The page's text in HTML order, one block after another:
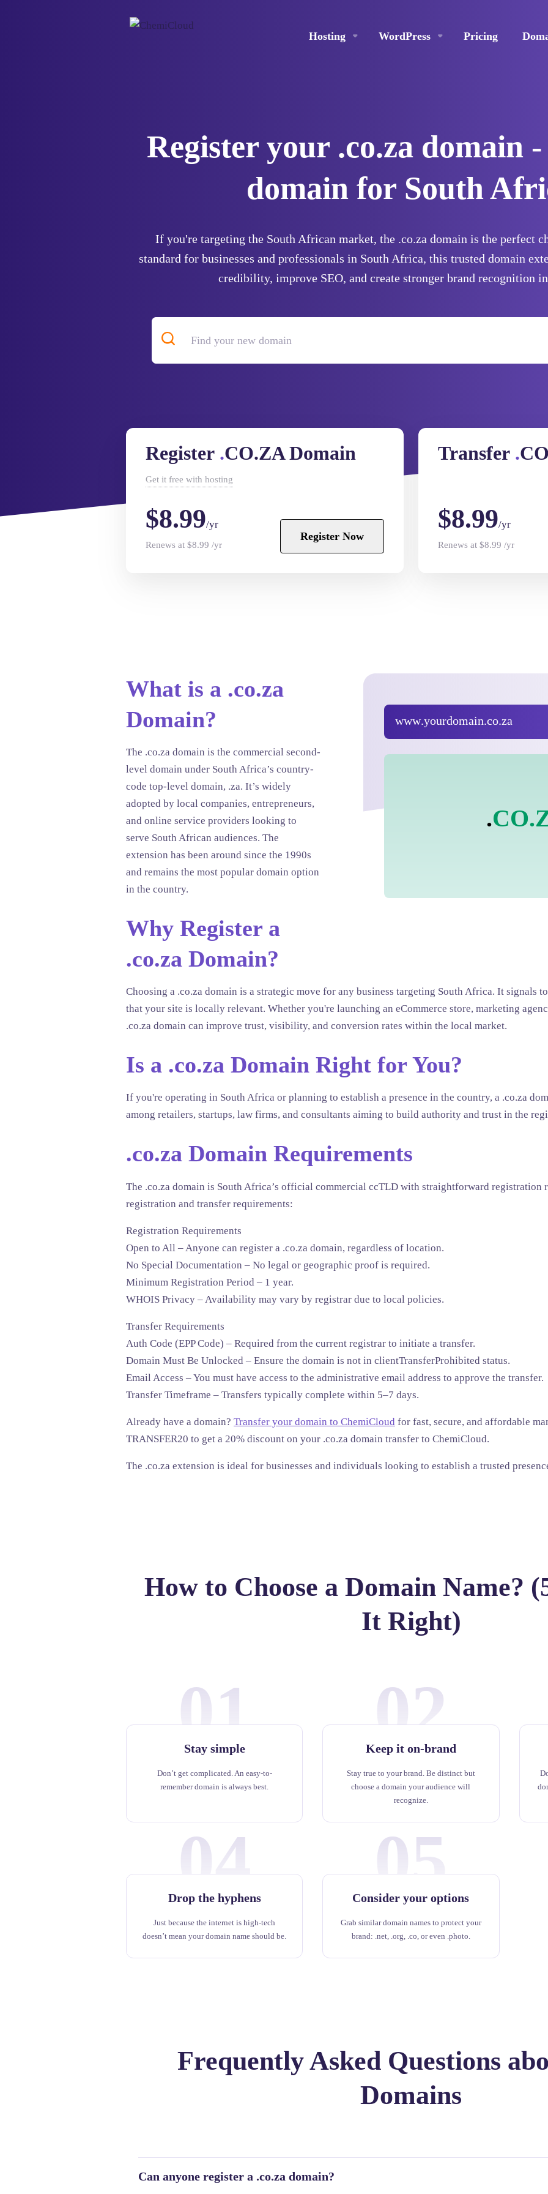
Hosting WordPress Pricing
Register your .co.za domain
domain for South
If you're targeting the South African market, the .co.za domain is the perfect
standard for businesses and professionals in South Africa, this trusted domain
credibility, improve SEO, and create stronger brand recognition
Register .CO.ZA Domain
Get it free with hosting
$8.99/yr
Renews at $8.99 /yr
Register Now
Transfer .
$8.99/yr
Renews at $8.99 /yr
www.yourdomain.co.za
.
What is a .co.za
Domain?
The .co.za domain is the commercial second-
level domain under South Africa’s country-
code top-level domain, .za. It’s widely
adopted by local companies, entrepreneurs,
and online service providers looking to
serve South African audiences. The
extension has been around since the 1990s
and remains the most popular domain option
in the country.
Why Register a
.co.za Domain?
Choosing a .co.za domain is a strategic move for any business targeting South Africa. It signals
that your site is locally relevant. Whether you're launching an eCommerce store, marketing
.co.za domain can improve trust, visibility, and conversion rates within the local market.
Is a .co.za Domain Right for You?
If you're operating in South Africa or planning to establish a presence in the country, a .co.za
among retailers, startups, law firms, and consultants aiming to build authority and trust in the
.co.za Domain Requirements
The .co.za domain is South Africa’s official commercial ccTLD with straightforward registration
registration and transfer requirements:
Registration Requirements
Open to All – Anyone can register a .co.za domain, regardless of location.
No Special Documentation – No legal or geographic proof is required.
Minimum Registration Period – 1 year.
WHOIS Privacy – Availability may vary by registrar due to local policies.
Transfer Requirements
Auth Code (EPP Code) – Required from the current registrar to initiate a transfer.
Domain Must Be Unlocked – Ensure the domain is not in clientTransferProhibited status.
Email Access – You must have access to the administrative email address to approve the transfer.
Transfer Timeframe – Transfers typically complete within 5–7 days.
Already have a domain? Transfer your domain to ChemiCloud for fast, secure, and affordable
TRANSFER20 to get a 20% discount on your .co.za domain transfer to ChemiCloud.
The .co.za extension is ideal for businesses and individuals looking to establish a trusted
How to Choose a Domain Name?
It Right)
01
Stay simple
Don’t get complicated. An easy-to-
remember domain is always best.
02
Keep it on-brand
Stay true to your brand. Be distinct but
choose a domain your audience will
recognize.
04
Drop the hyphens
Just because the internet is high-tech
doesn’t mean your domain name should be.
05
Consider your options
Grab similar domain names to protect your
brand: .net, .org, .co, or even .photo.
Frequently Asked Questions
Domains
Can anyone register a .co.za domain?